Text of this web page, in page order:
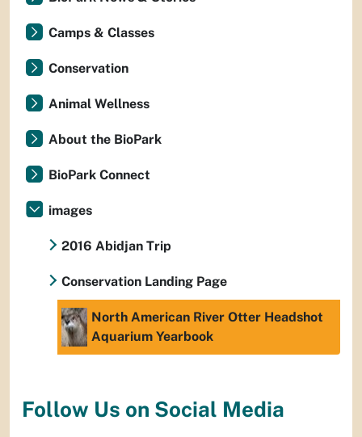
Camps & Classes
Conservation
Animal Wellness
About the BioPark
BioPark Connect
images
2016 Abidjan Trip
Conservation Landing Page
North American River Otter Headshot
Aquarium Yearbook
Follow Us on Social Media